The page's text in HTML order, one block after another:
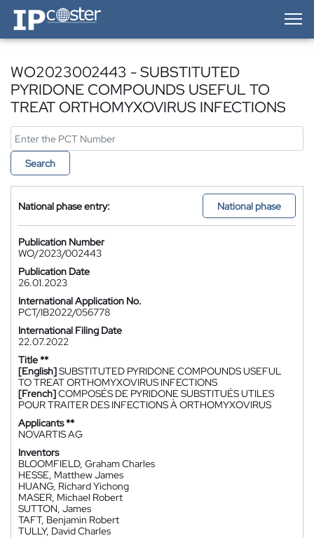
IP-Coster — Home
WO2023002443 - SUBSTITUTED
PYRIDONE COMPOUNDS USEFUL TO
TREAT ORTHOMYXOVIRUS INFECTIONS
Search
National phase entry: National phase
Publication Number
WO/2023/002443
Publication Date
26.01.2023
International Application No.
PCT/IB2022/056778
International Filing Date
22.07.2022
Title **
[English]SUBSTITUTED PYRIDONE COMPOUNDS USEFUL
TO TREAT ORTHOMYXOVIRUS INFECTIONS
[French]COMPOSÉS DE PYRIDONE SUBSTITUÉS UTILES
POUR TRAITER DES INFECTIONS À ORTHOMYXOVIRUS
Applicants **
NOVARTIS AG
Inventors
BLOOMFIELD, Graham Charles
HESSE, Matthew James
HUANG, Richard Yichong
MASER, Michael Robert
SUTTON, James
TAFT, Benjamin Robert
TULLY, David Charles